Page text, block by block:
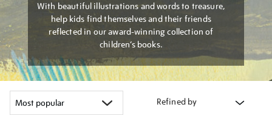
With beautiful illustrations and words to treasure,
help kids find themselves and their friends
reflected in our award-winning collection of
children’s books.
Refined by